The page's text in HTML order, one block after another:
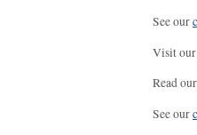
See our
Visit our
Read our
See our